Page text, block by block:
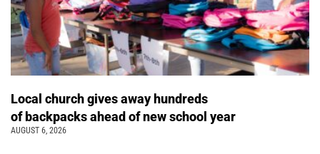
Local church gives away hundreds
of backpacks ahead of new school year
AUGUST 6, 2026